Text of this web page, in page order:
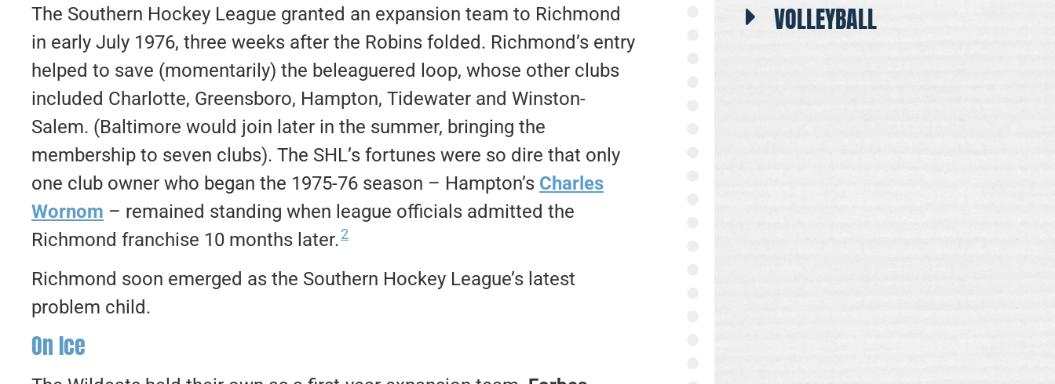
The Southern Hockey League granted an expansion team to Richmond
in early July 1976, three weeks after the Robins folded. Richmond’s entry
helped to save (momentarily) the beleaguered loop, whose other clubs
included Charlotte, Greensboro, Hampton, Tidewater and Winston-
Salem. (Baltimore would join later in the summer, bringing the
membership to seven clubs). The SHL’s fortunes were so dire that only
one club owner who began the 1975-76 season – Hampton’s Charles
Wornom – remained standing when league officials admitted the
Richmond franchise 10 months later.2
Richmond soon emerged as the Southern Hockey League’s latest
problem child.
On Ice
VOLLEYBALL